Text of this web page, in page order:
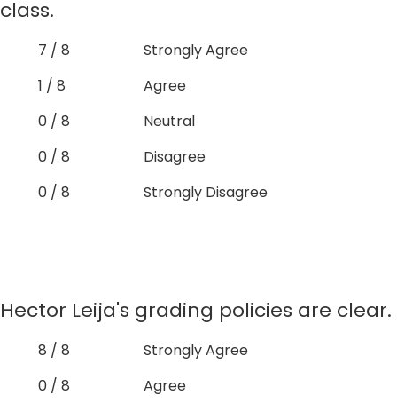
class.
7 / 8
Strongly Agree
1 / 8
Agree
0 / 8
Neutral
0 / 8
Disagree
0 / 8
Strongly Disagree
Hector Leija's grading policies are clear.
8 / 8
Strongly Agree
0 / 8
Agree